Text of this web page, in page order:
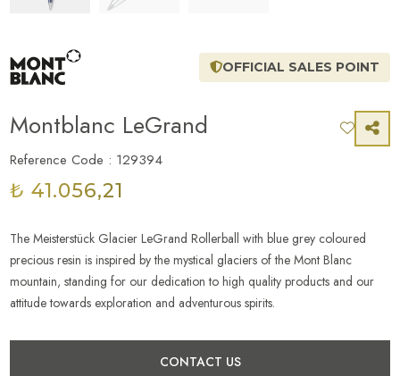
OFFICIAL SALES POINT
Montblanc LeGrand
Reference Code : 129394
₺ 41.056,21
The Meisterstück Glacier LeGrand Rollerball with blue grey coloured
precious resin is inspired by the mystical glaciers of the Mont Blanc
mountain, standing for our dedication to high quality products and our
attitude towards exploration and adventurous spirits.
CONTACT US